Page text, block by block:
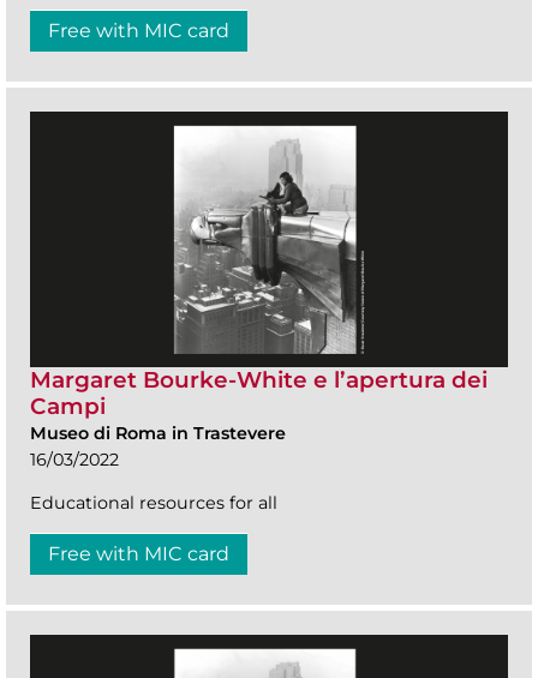
Free with MIC card
Margaret Bourke-White e l’apertura dei
Campi
Museo di Roma in Trastevere
16/03/2022
Educational resources for all
Free with MIC card